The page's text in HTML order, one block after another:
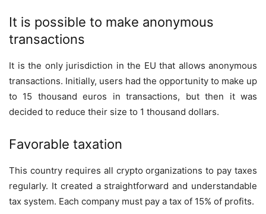
It is possible to make anonymous
transactions
It is the only jurisdiction in the EU that allows anonymous
transactions. Initially, users had the opportunity to make up
to 15 thousand euros in transactions, but then it was
decided to reduce their size to 1 thousand dollars.
Favorable taxation
This country requires all crypto organizations to pay taxes
regularly. It created a straightforward and understandable
tax system. Each company must pay a tax of 15% of profits.